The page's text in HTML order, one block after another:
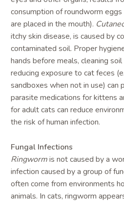
consumption of roundworm
are placed in the mouth).
itchy skin disease, is caused by
contaminated soil. Proper
hands before meals, cleaning
reducing exposure to cat feces
sandboxes when not in use) can
parasite medications for kittens
for adult cats can reduce
the risk of human infection.
Fungal Infections
Ringwormis not caused by a
infection caused by a group of
often come from environments
animals. In cats, ringworm